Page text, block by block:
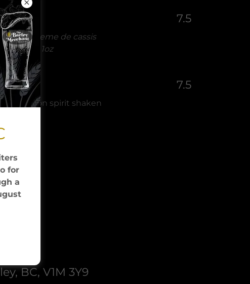
7.5
creme de cassis
juice -
1oz
7.5
cinnamon spirit shaken
BC, V1M 3Y9
for
a